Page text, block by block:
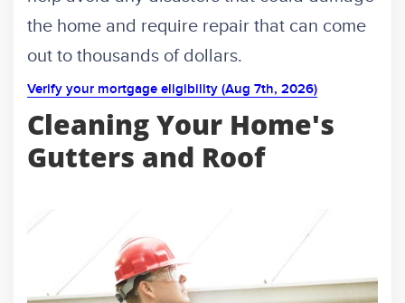
the home and require repair that can come
out to thousands of dollars.
Verify your mortgage eligibility (Aug 7th, 2026)
Cleaning Your Home's
Gutters and Roof